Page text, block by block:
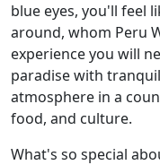
blue eyes, you'll feel
around, whom Peru
experience you will
paradise with
atmosphere in a
food, and culture.
What's so special